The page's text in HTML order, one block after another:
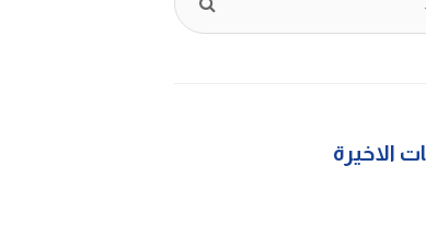
عن:
الاخيرة